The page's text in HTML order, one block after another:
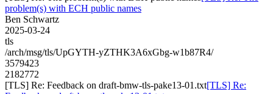
problem(s) with ECH public names
Ben Schwartz
2025-03-24
tls
/arch/msg/tls/UpGYTH-yZTHK3A6xGbg-w1b87R4/
3579423
2182772
[TLS] Re: Feedback on draft-bmw-tls-pake13-01.txt[TLS] Re: